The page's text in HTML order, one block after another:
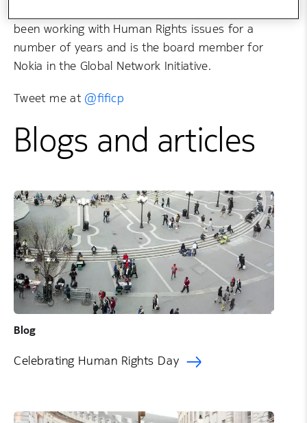
been working with Human Rights issues for a
number of years and is the board member for
Nokia in the Global Network Initiative.
Tweet me at @fificp
Blogs and articles
Blog
Celebrating Human Rights Day